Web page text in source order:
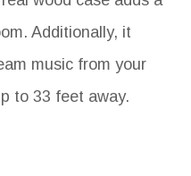
Additionally, it
music from your
to 33 feet away.